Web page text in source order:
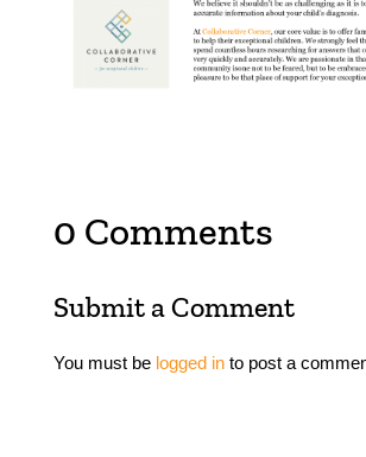
0 Comments
Submit a Comment
You must be logged into post a